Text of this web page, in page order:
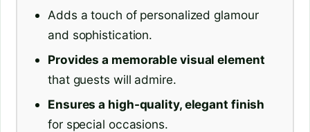
Adds a touch of personalized glamour
and sophistication.
Provides a memorable visual element
that guests will admire.
Ensures a high-quality, elegant finish
for special occasions.